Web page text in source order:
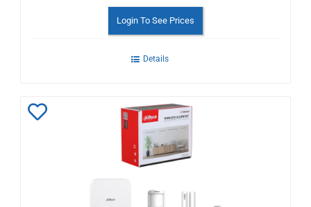
Login To See Prices
Details
Wishlist